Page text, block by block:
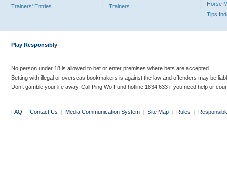
Trainers' Entries
Trainers
Horse
Tips
Play Responsibly
No person under 18 is allowed to bet or enter premises where bets are accepted.
Betting with illegal or overseas bookmakers is against the law and offenders may be
Don’t gamble your life away. Call Ping Wo Fund hotline 1834 633 if you need help or
FAQ | Contact Us | Media Communication System | Site Map | Rules |